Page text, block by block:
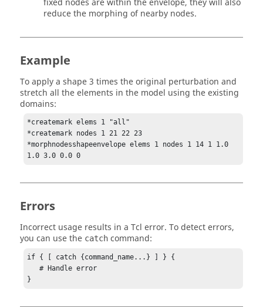
fixed nodes are within the envelope, they will also
reduce the morphing of nearby nodes.
Example
To apply a shape 3 times the original perturbation and
stretch all the elements in the model using the existing
domains:
*createmark elems 1 "all"
*createmark nodes 1 21 22 23
*morphnodesshapeenvelope elems 1 nodes 1 14 1 1.0
1.0 3.0 0.0 0
Errors
Incorrect usage results in a Tcl error. To detect errors,
you can use the catch command:
if { [ catch {command_name...} ] } {
   # Handle error
}